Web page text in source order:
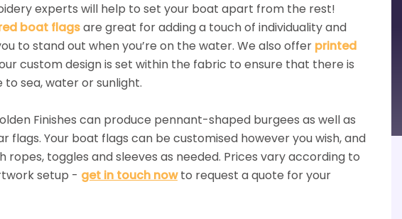
experts will help to set your boat apart from the rest!
boat flagsare great for adding a touch of individuality and
to stand out when you’re on the water. We also offerprinted
custom design is set within the fabric to ensure that there is
to sea, water or sunlight.
Finishes can produce pennant-shaped burgees as well as
flags. Your boat flags can be customised however you wish, and
ropes, toggles and sleeves as needed. Prices vary according to
setup - get in touch nowto request a quote for your